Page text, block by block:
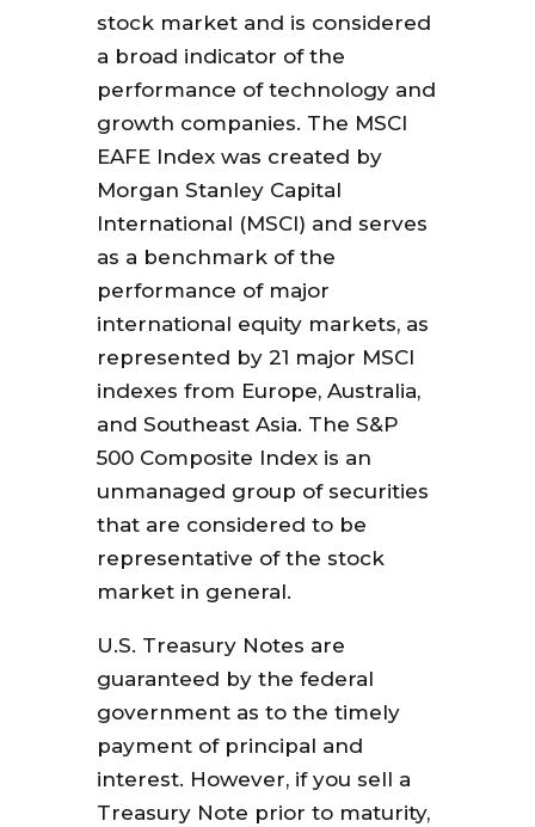
stock market and is considered
a broad indicator of the
performance of technology and
growth companies. The MSCI
EAFE Index was created by
Morgan Stanley Capital
International (MSCI) and serves
as a benchmark of the
performance of major
international equity markets, as
represented by 21 major MSCI
indexes from Europe, Australia,
and Southeast Asia. The S&P
500 Composite Index is an
unmanaged group of securities
that are considered to be
representative of the stock
market in general.
U.S. Treasury Notes are
guaranteed by the federal
government as to the timely
payment of principal and
interest. However, if you sell a
Treasury Note prior to maturity,